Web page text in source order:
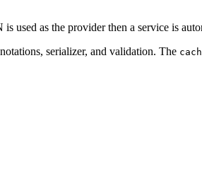
used as the provider then a service is
serializer, and validation. The